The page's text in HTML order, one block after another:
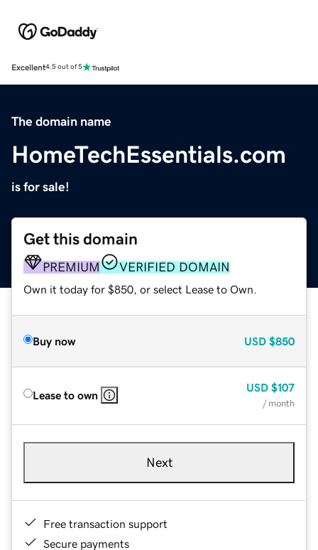
Excellent4.5 out of 5
The domain name
HomeTechEssentials.com
is for sale!
Get this domain
PREMIUM VERIFIED DOMAIN
Own it today for $850, or select Lease to Own.
Buy now USD $850
Lease to own
USD $107
/ month
Next
Free transaction support
Secure payments